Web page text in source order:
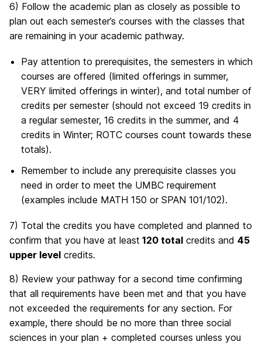
6) Follow the academic plan as closely as possible to
plan out each semester’s courses with the classes that
are remaining in your academic pathway.
Pay attention to prerequisites, the semesters in which
courses are offered (limited offerings in summer,
VERY limited offerings in winter), and total number of
credits per semester (should not exceed 19 credits in
a regular semester, 16 credits in the summer, and 4
credits in Winter; ROTC courses count towards these
totals).
Remember to include any prerequisite classes you
need in order to meet the UMBC requirement
(examples include MATH 150 or SPAN 101/102).
7) Total the credits you have completed and planned to
confirm that you have at least 120 total credits and 45
upper level credits.
8) Review your pathway for a second time confirming
that all requirements have been met and that you have
not exceeded the requirements for any section. For
example, there should be no more than three social
sciences in your plan + completed courses unless you